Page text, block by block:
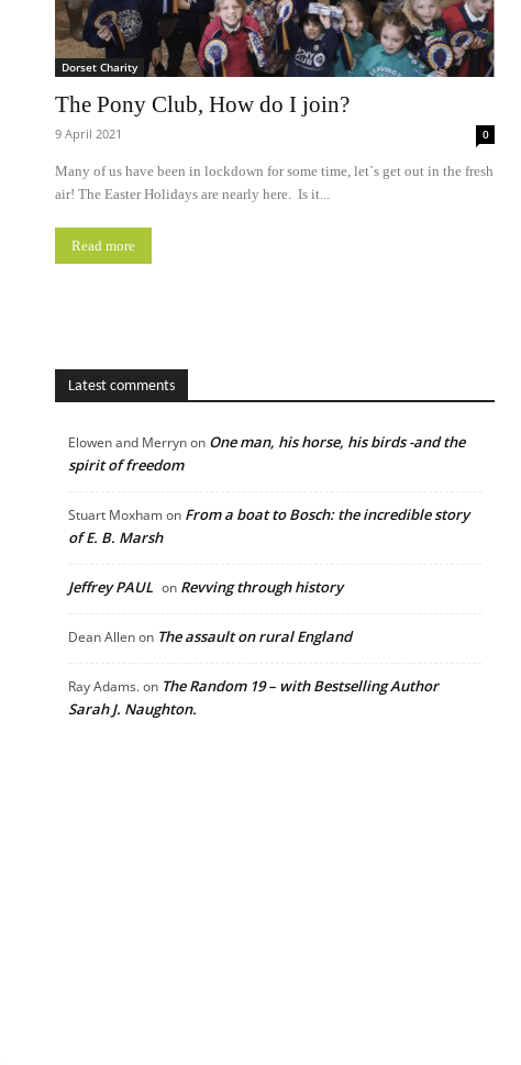
Dorset Charity
The Pony Club, How do I join?
9 April 2021 0
Many of us have been in lockdown for some time, let`s get out in the fresh
air! The Easter Holidays are nearly here. Is it...
Read more
Latest comments
Elowen and Merrynon One man, his horse, his birds -and the
spirit of freedom
Stuart Moxhamon From a boat to Bosch: the incredible story
of E. B. Marsh
Jeffrey PAUL on Revving through history
Dean Allenon The assault on rural England
Ray Adams.on The Random 19 – with Bestselling Author
Sarah J. Naughton.